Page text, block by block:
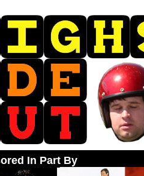
In Part By